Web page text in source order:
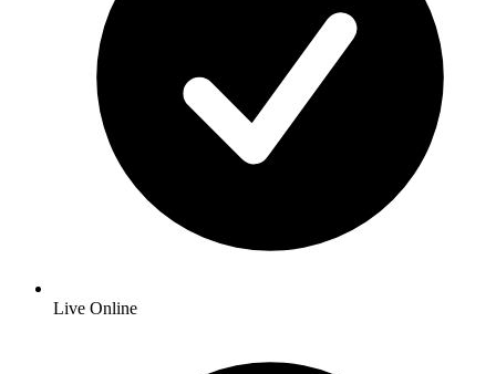
Live Online